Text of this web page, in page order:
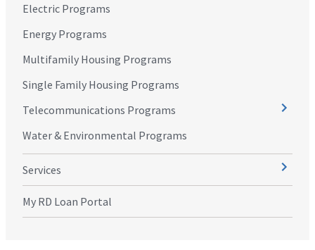
Electric Programs
Energy Programs
Multifamily Housing Programs
Single Family Housing Programs
Telecommunications Programs
Water & Environmental Programs
Services
My RD Loan Portal